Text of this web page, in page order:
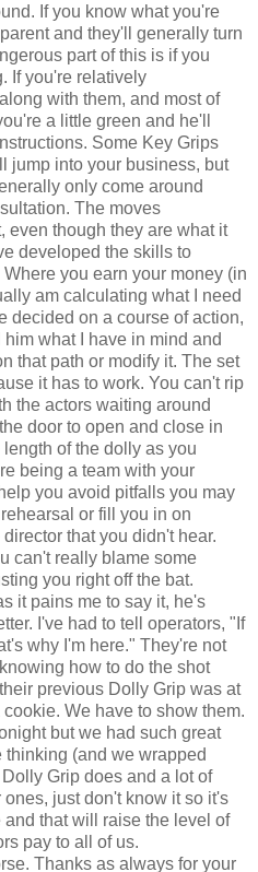
If you know what you're
and they'll generally turn
part of this is if you
If you're relatively
with them, and most of
a little green and he'll
Some Key Grips
jump into your business, but
only come around
The moves
even though they are what it
developed the skills to
you earn your money (in
am calculating what I need
decided on a course of action,
him what I have in mind and
that path or modify it. The set
it has to work. You can't rip
the actors waiting around
door to open and close in
of the dolly as you
being a team with your
you avoid pitfalls you may
or fill you in on
that you didn't hear.
can't really blame some
you right off the bat.
it pains me to say it, he's
I've had to tell operators, "If
why I'm here." They're not
how to do the shot
previous Dolly Grip was at
We have to show them.
but we had such great
thinking (and we wrapped
Grip does and a lot of
just don't know it so it's
that will raise the level of
pay to all of us.
Thanks as always for your